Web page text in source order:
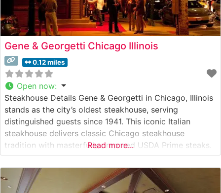
Gene & Georgetti Chicago Illinois
0.12 miles
Open now:
Steakhouse Details Gene & Georgetti in Chicago, Illinois
stands as the city’s oldest steakhouse, serving
distinguished guests since 1941. This iconic Italian
steakhouse delivers classic Chicago steakhouse
tradition with masterfully prepared USDA Prime steaks.
Each cut is expertly broiled to specification, creating
the signature crust and flavor that has made this
establishment a cornerstone of Chicago’s steakhouse
Read more...